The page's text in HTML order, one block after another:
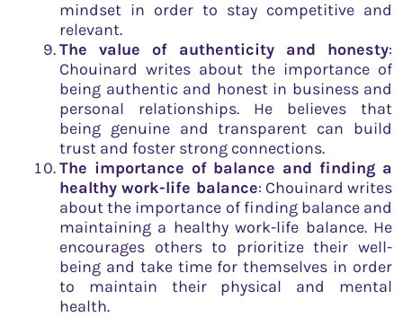
mindset in order to stay competitive and
relevant.
The value of authenticity and honesty:
Chouinard writes about the importance of
being authentic and honest in business and
personal relationships. He believes that
being genuine and transparent can build
trust and foster strong connections.
The importance of balance and finding a
healthy work-life balance: Chouinard writes
about the importance of finding balance and
maintaining a healthy work-life balance. He
encourages others to prioritize their well-
being and take time for themselves in order
to maintain their physical and mental
health.